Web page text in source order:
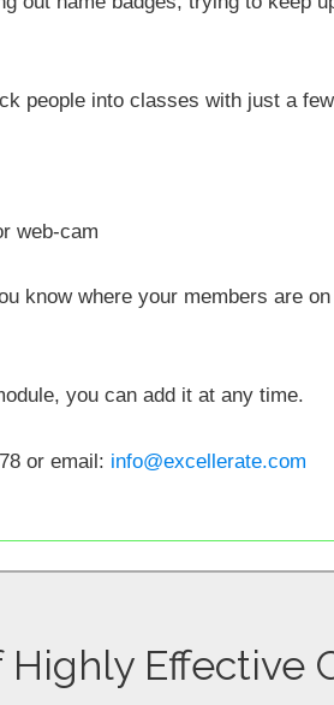
people into classes with just a
web-cam
know where your members are
you can add it at any time.
or email: info@excellerate.com
Effective